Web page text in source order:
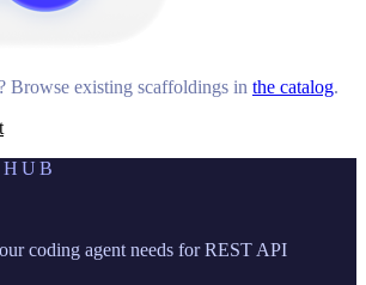
Browse existing scaffoldings in the catalog.
coding agent needs for REST API